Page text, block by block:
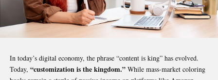
In today’s digital economy, the phrase “content is king” has evolved.
Today, “customization is the kingdom.” While mass-market coloring